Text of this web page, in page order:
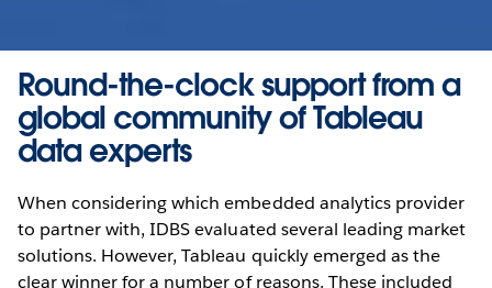
Round-the-clock support from a
global community of Tableau
data experts
When considering which embedded analytics provider
to partner with, IDBS evaluated several leading market
solutions. However, Tableau quickly emerged as the
clear winner for a number of reasons. These included